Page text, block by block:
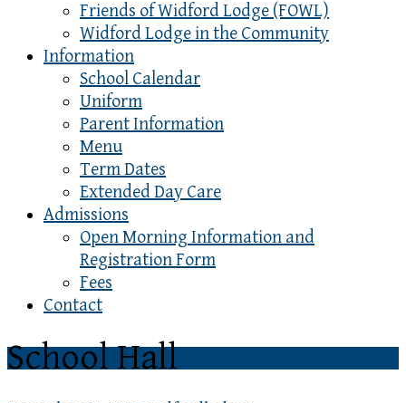
Friends of Widford Lodge (FOWL)
Widford Lodge in the Community
Information
School Calendar
Uniform
Parent Information
Menu
Term Dates
Extended Day Care
Admissions
Open Morning Information and
Registration Form
Fees
Contact
School Hall